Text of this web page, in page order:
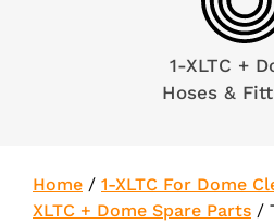
1-XLTC +
Hoses &
Home / 1-XLTC For Dome
XLTC + Dome Spare Parts /